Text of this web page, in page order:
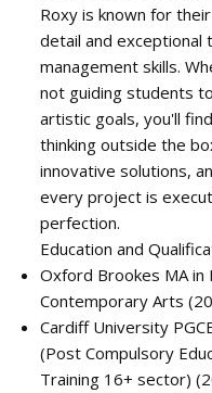
Roxy is known for
detail and exceptional
management skills.
not guiding students
artistic goals, you'll
thinking outside the
innovative solutions,
every project is
perfection.
Education and
Oxford Brookes MA in
Contemporary Arts
Cardiff University
(Post Compulsory
Training 16+ sector)